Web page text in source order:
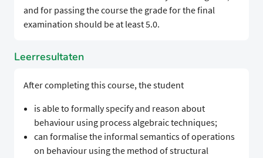
and for passing the course the grade for the final
examination should be at least 5.0.
Leerresultaten
After completing this course, the student
is able to formally specify and reason about
behaviour using process algebraic techniques;
can formalise the informal semantics of operations
on behaviour using the method of structural